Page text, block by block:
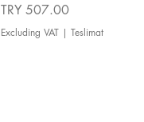
Price
TRY 507.00
Excluding VAT | Teslimat